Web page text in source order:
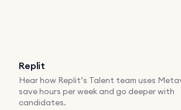
Replit
Hear how Replit’s Talent team uses
save hours per week and go deeper with
candidates.